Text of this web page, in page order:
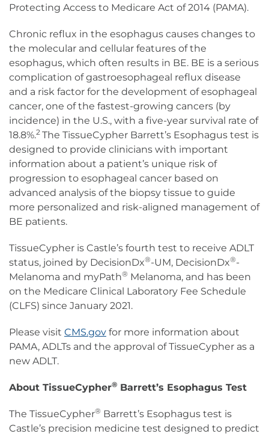
Protecting Access to Medicare Act of 2014 (PAMA).
Chronic reflux in the esophagus causes changes to
the molecular and cellular features of the
esophagus, which often results in BE. BE is a serious
complication of gastroesophageal reflux disease
and a risk factor for the development of esophageal
cancer, one of the fastest-growing cancers (by
incidence) in the U.S., with a five-year survival rate of
18.8%.2 The TissueCypher Barrett’s Esophagus test is
designed to provide clinicians with important
information about a patient’s unique risk of
progression to esophageal cancer based on
advanced analysis of the biopsy tissue to guide
more personalized and risk-aligned management of
BE patients.
TissueCypher is Castle’s fourth test to receive ADLT
status, joined by DecisionDx®-UM, DecisionDx®-
Melanoma and myPath® Melanoma, and has been
on the Medicare Clinical Laboratory Fee Schedule
(CLFS) since January 2021.
Please visit CMS.gov for more information about
PAMA, ADLTs and the approval of TissueCypher as a
new ADLT.
About TissueCypher® Barrett’s Esophagus Test
The TissueCypher® Barrett’s Esophagus test is
Castle’s precision medicine test designed to predict